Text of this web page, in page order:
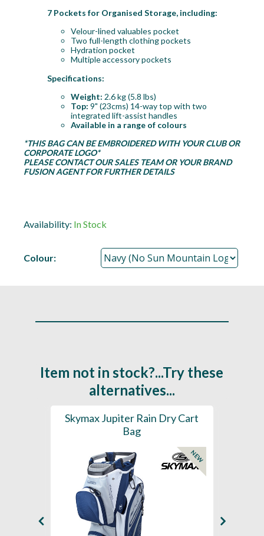
7 Pockets for Organised Storage, including:
Velour-lined valuables pocket
Two full-length clothing pockets
Hydration pocket
Multiple accessory pockets
Specifications:
Weight: 2.6 kg (5.8 lbs)
Top: 9" (23cms) 14-way top with two
integrated lift-assist handles
Available in a range of colours
*THIS BAG CAN BE EMBROIDERED WITH YOUR CLUB OR
CORPORATE LOGO*
PLEASE CONTACT OUR SALES TEAM OR YOUR BRAND
FUSION AGENT FOR FURTHER DETAILS
Availability: In Stock
Colour:
Item not in stock?...Try these
alternatives...
Skymax Jupiter Rain Dry Cart
Bag
NEW